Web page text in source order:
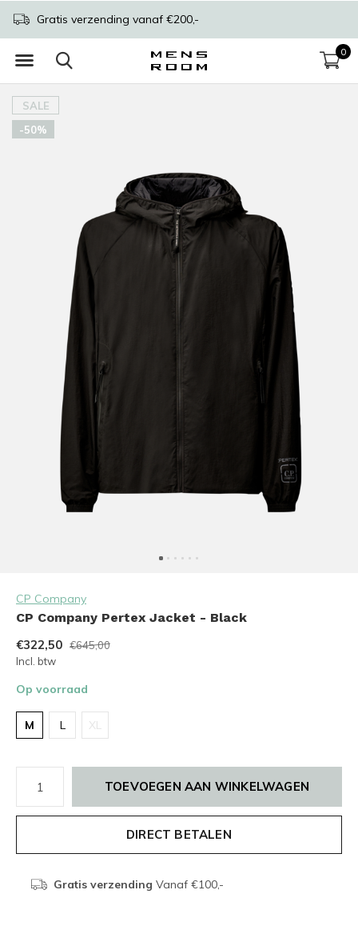
0
Gratis verzending vanaf €200,-
SALE
-50%
CP Company
CP Company Pertex Jacket - Black
€322,50 €645,00
Incl. btw
Op voorraad
M L XL
TOEVOEGEN AAN WINKELWAGEN
DIRECT BETALEN
Gratis verzending Vanaf €100,-